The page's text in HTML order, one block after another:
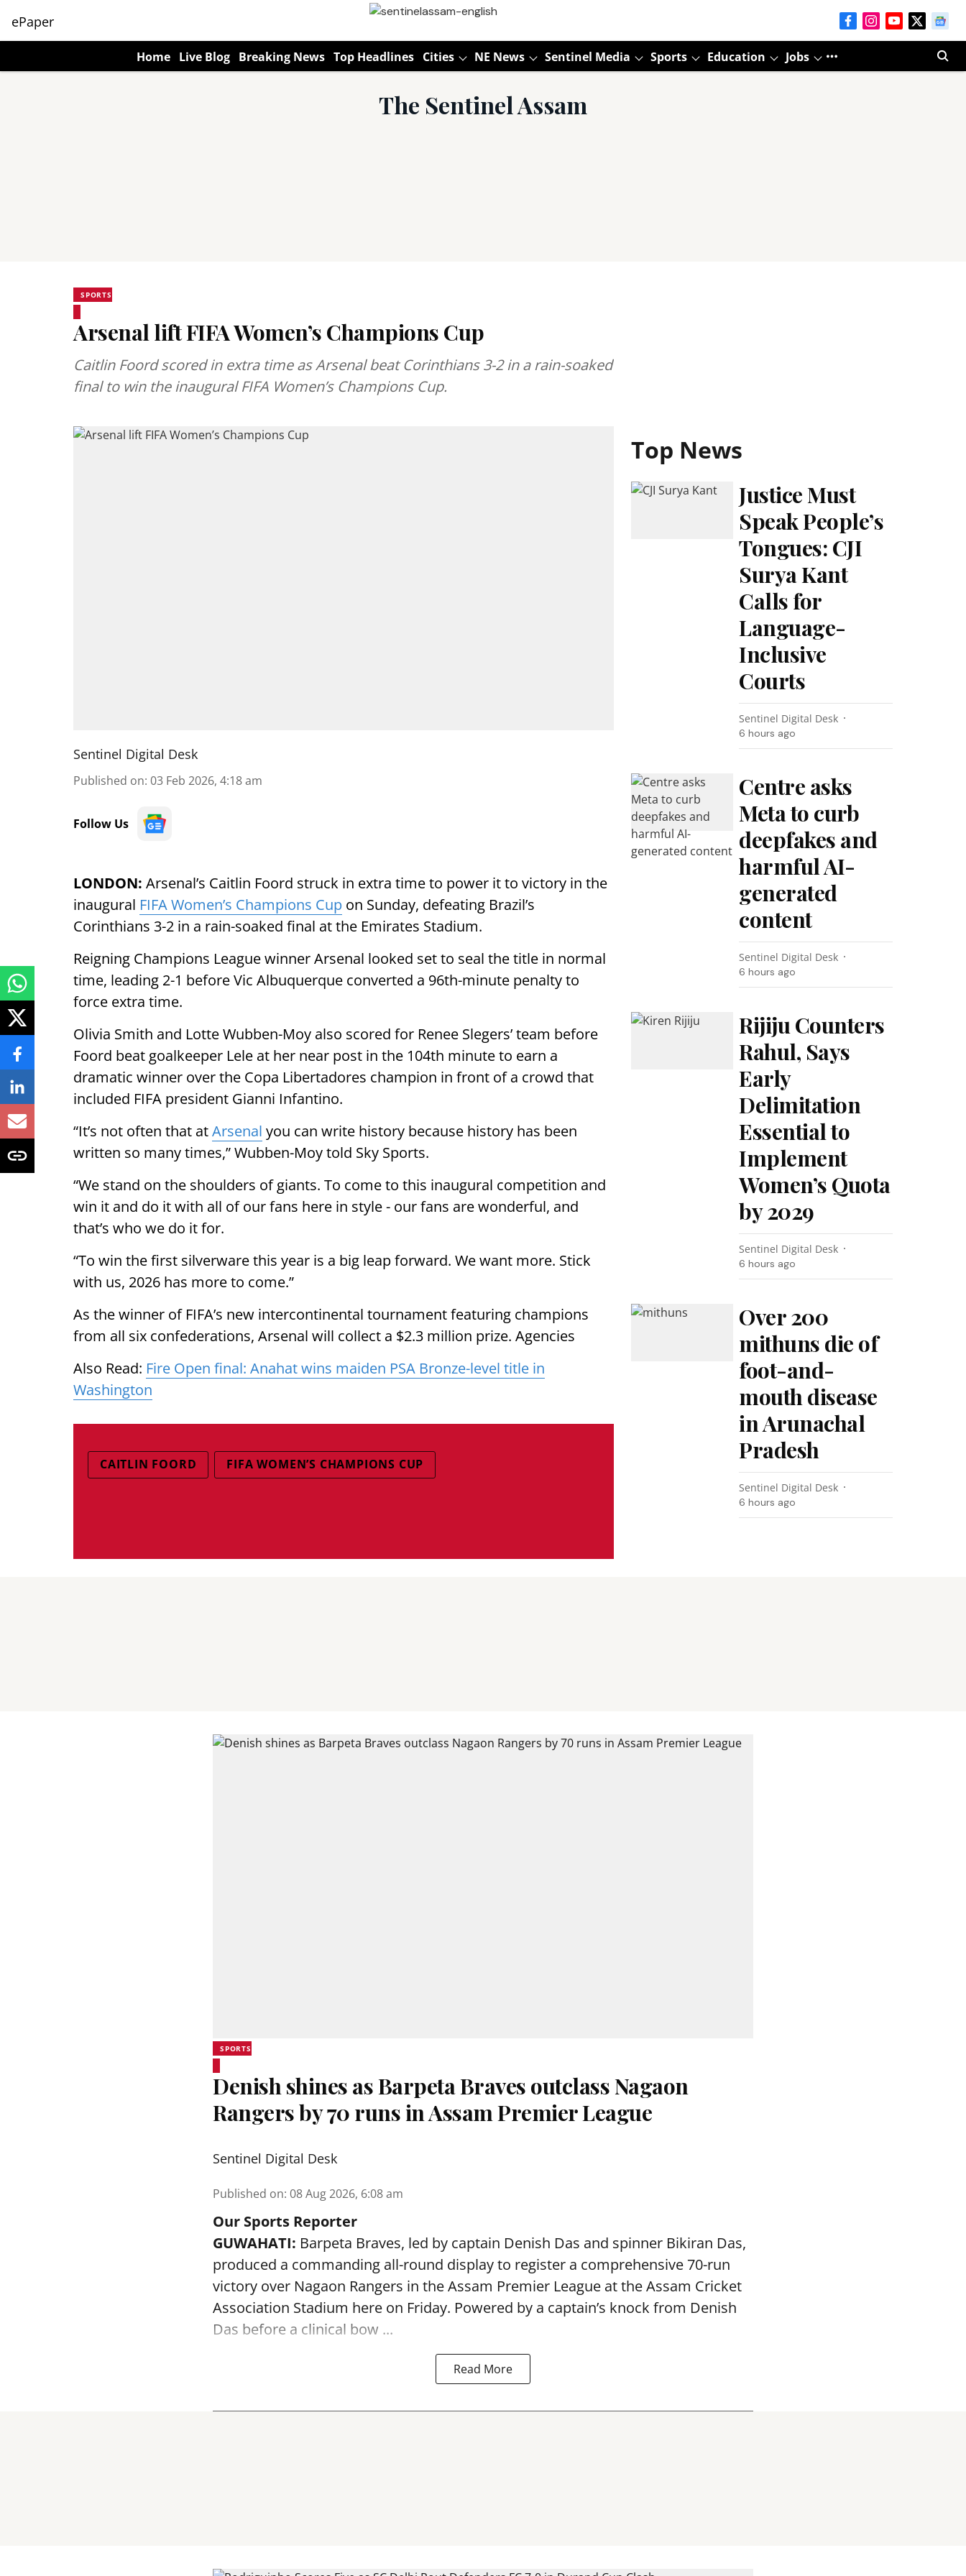
ePaper
Home Live Blog Breaking News Top Headlines Cities NE News Sentinel Media Sports Education Jobs
The Sentinel Assam
SPORTS
Arsenal lift FIFA Women’s Champions Cup
Caitlin Foord scored in extra time as Arsenal beat Corinthians 3-2 in a rain-soaked
final to win the inaugural FIFA Women’s Champions Cup.
Sentinel Digital Desk
Published on: 03 Feb 2026, 4:18 am
Follow Us
LONDON: Arsenal’s Caitlin Foord struck in extra time to power it to victory in the
inaugural FIFA Women’s Champions Cup on Sunday, defeating Brazil’s
Corinthians 3-2 in a rain-soaked final at the Emirates Stadium.
Reigning Champions League winner Arsenal looked set to seal the title in normal
time, leading 2-1 before Vic Albuquerque converted a 96th-minute penalty to
force extra time.
Olivia Smith and Lotte Wubben-Moy also scored for Renee Slegers’ team before
Foord beat goalkeeper Lele at her near post in the 104th minute to earn a
dramatic winner over the Copa Libertadores champion in front of a crowd that
included FIFA president Gianni Infantino.
“It’s not often that atArsenal you can write history because history has been
written so many times,” Wubben-Moy told Sky Sports.
“We stand on the shoulders of giants. To come to this inaugural competition and
win it and do it with all of our fans here in style - our fans are wonderful, and
that’s who we do it for.
“To win the first silverware this year is a big leap forward. We want more. Stick
with us, 2026 has more to come.”
As the winner of FIFA’s new intercontinental tournament featuring champions
from all six confederations, Arsenal will collect a $2.3 million prize. Agencies
Also Read: Fire Open final: Anahat wins maiden PSA Bronze-level title in
Washington
CAITLIN FOORD FIFA WOMEN’S CHAMPIONS CUP
Top News
Justice Must
Speak People’s
Tongues: CJI
Surya Kant
Calls for
Language-
Inclusive
Courts
Sentinel Digital Desk
6 hours ago
Centre asks
Meta to curb
deepfakes and
harmful AI-
generated
content
Sentinel Digital Desk
6 hours ago
Rijiju Counters
Rahul, Says
Early
Delimitation
Essential to
Implement
Women’s Quota
by 2029
Sentinel Digital Desk
6 hours ago
Over 200
mithuns die of
foot-and-
mouth disease
in Arunachal
Pradesh
Sentinel Digital Desk
6 hours ago
SPORTS
Denish shines as Barpeta Braves outclass Nagaon
Rangers by 70 runs in Assam Premier League
Sentinel Digital Desk
Published on: 08 Aug 2026, 6:08 am
Our Sports Reporter
GUWAHATI: Barpeta Braves, led by captain Denish Das and spinner Bikiran Das,
produced a commanding all-round display to register a comprehensive 70-run
victory over Nagaon Rangers in the Assam Premier League at the Assam Cricket
Association Stadium here on Friday. Powered by a captain’s knock from Denish
Das before a clinical bow ...
Read More